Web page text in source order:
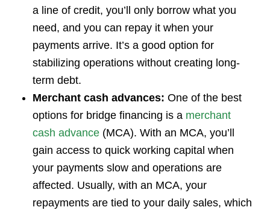
a line of credit, you’ll only borrow what you
need, and you can repay it when your
payments arrive. It’s a good option for
stabilizing operations without creating long-
term debt.
Merchant cash advances: One of the best
options for bridge financing is a merchant
cash advance (MCA). With an MCA, you’ll
gain access to quick working capital when
your payments slow and operations are
affected. Usually, with an MCA, your
repayments are tied to your daily sales, which